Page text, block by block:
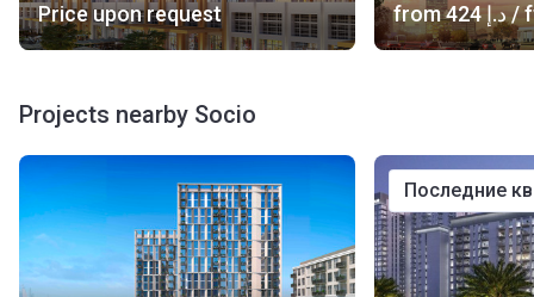
Price upon request from ‍424 د.إ/
Projects nearby Socio
последние